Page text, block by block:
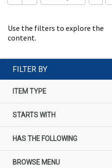
Use the filters to explore the
content.
FILTER BY
ITEM TYPE
STARTS WITH
HAS THE FOLLOWING
BROWSE MENU